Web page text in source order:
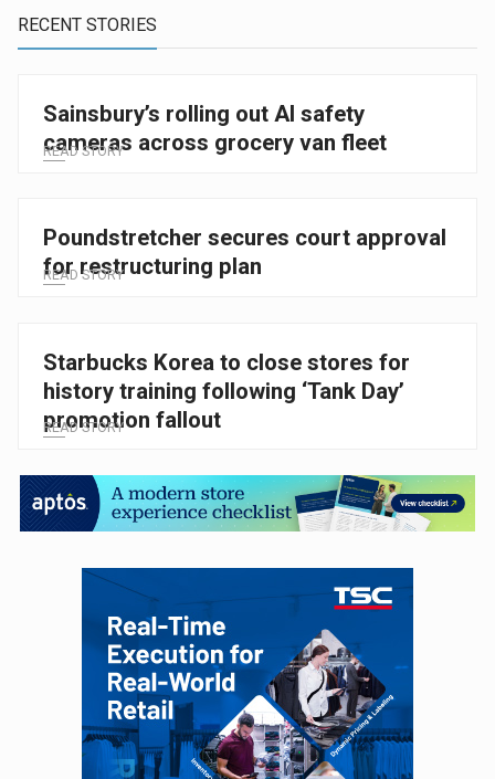
RECENT STORIES
Sainsbury’s rolling out AI safety
cameras across grocery van fleet
READ STORY
Poundstretcher secures court approval
for restructuring plan
READ STORY
Starbucks Korea to close stores for
history training following ‘Tank Day’
promotion fallout
READ STORY